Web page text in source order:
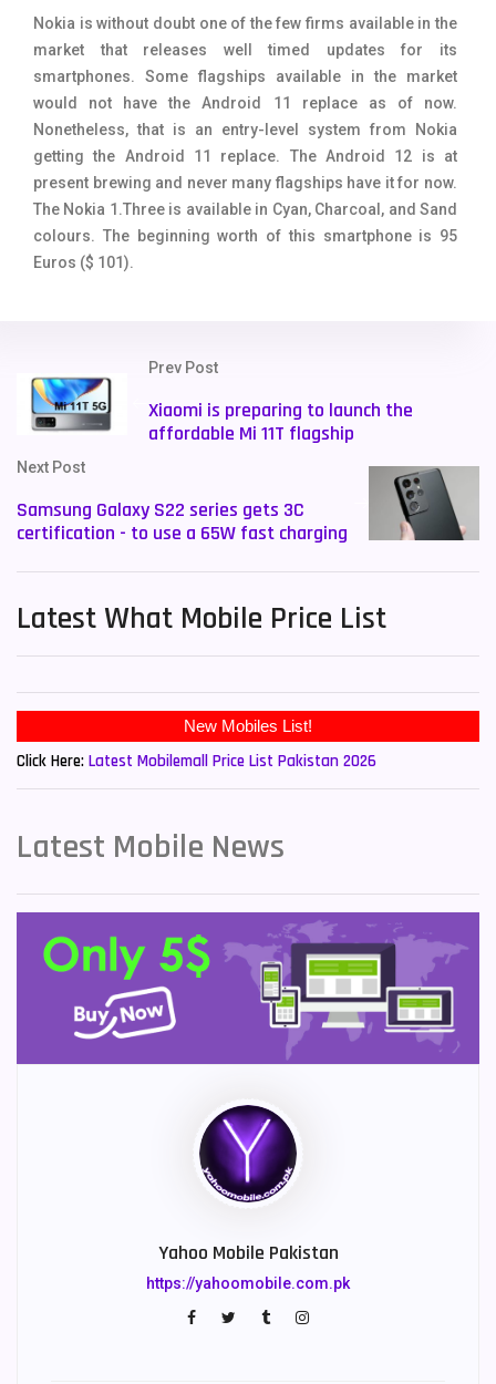
Nokia is without doubt one of the few firms available in the
market that releases well timed updates for its
smartphones. Some flagships available in the market
would not have the Android 11 replace as of now.
Nonetheless, that is an entry-level system from Nokia
getting the Android 11 replace. The Android 12 is at
present brewing and never many flagships have it for now.
The Nokia 1.Three is available in Cyan, Charcoal, and Sand
colours. The beginning worth of this smartphone is 95
Euros ($ 101).
Prev Post
Xiaomi is preparing to launch the
affordable Mi 11T flagship
Next Post
Samsung Galaxy S22 series gets 3C
certification - to use a 65W fast charging
Latest What Mobile Price List
New Mobiles List!
Click Here: Latest Mobilemall Price List Pakistan 2026
Latest Mobile News
Yahoo Mobile Pakistan
https://yahoomobile.com.pk